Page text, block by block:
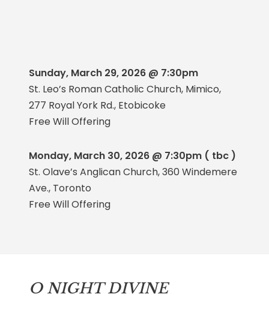
Sunday, March 29, 2026 @ 7:30pm
St. Leo’s Roman Catholic Church, Mimico,
277 Royal York Rd., Etobicoke
Free Will Offering
Monday, March 30, 2026 @ 7:30pm ( tbc )
St. Olave’s Anglican Church, 360 Windemere
Ave., Toronto
Free Will Offering
O NIGHT DIVINE